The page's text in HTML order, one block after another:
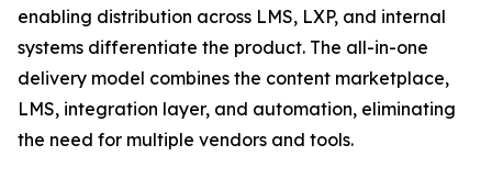
enabling distribution across LMS, LXP, and internal
systems differentiate the product. The all-in-one
delivery model combines the content marketplace,
LMS, integration layer, and automation, eliminating
the need for multiple vendors and tools.